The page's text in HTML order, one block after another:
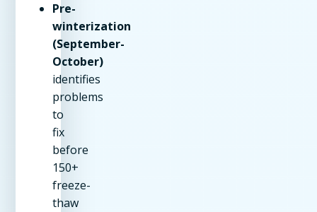
Pre-
winterization
(September-
October)
identifies
problems
to
fix
before
150+
freeze-
thaw